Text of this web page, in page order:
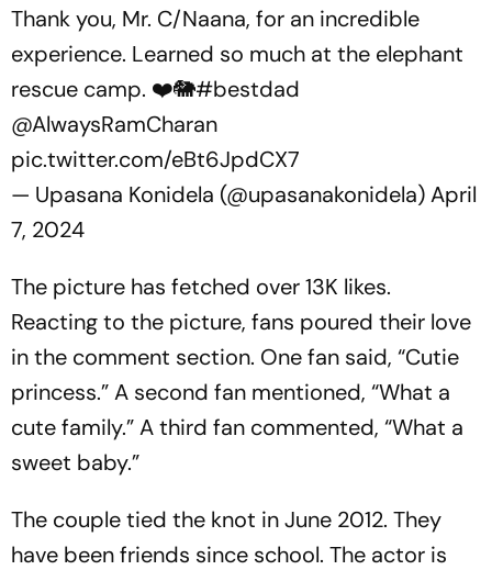
Thank you, Mr. C/Naana, for an incredible
experience. Learned so much at the elephant
rescue camp. ❤️🐘#bestdad
@AlwaysRamCharan
pic.twitter.com/eBt6JpdCX7
— Upasana Konidela (@upasanakonidela)April
7, 2024
The picture has fetched over 13K likes.
Reacting to the picture, fans poured their love
in the comment section. One fan said, “Cutie
princess.” A second fan mentioned, “What a
cute family.” A third fan commented, “What a
sweet baby.”
The couple tied the knot in June 2012. They
have been friends since school. The actor is